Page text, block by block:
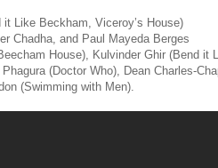
Like Beckham, Viceroy’s House)
Chadha, and Paul Mayeda Berges
House), Kulvinder Ghir (Bend it
(Doctor Who), Dean Charles-
(Swimming with Men).